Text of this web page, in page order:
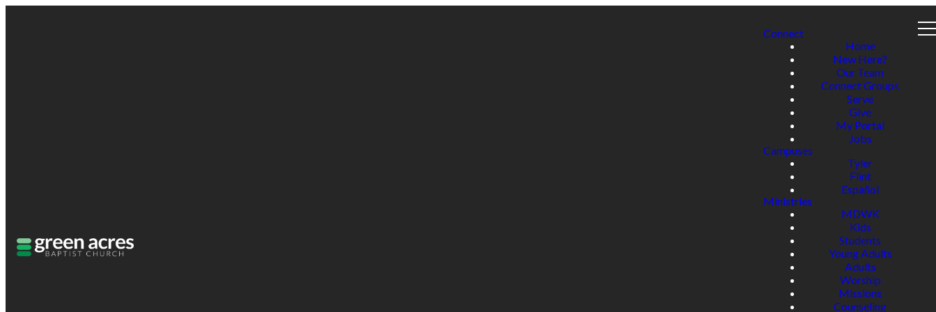
Connect
Home
New Here?
Our Team
Connect Groups
Serve
Give
My Portal
Jobs
Campuses
Tyler
Flint
Español
Ministries
MDWK
Kids
Students
Young Adults
Adults
Worship
Missions
Counseling